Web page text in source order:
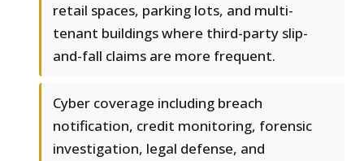
retail spaces, parking lots, and multi-
tenant buildings where third-party slip-
and-fall claims are more frequent.
Cyber coverage including breach
notification, credit monitoring, forensic
investigation, legal defense, and